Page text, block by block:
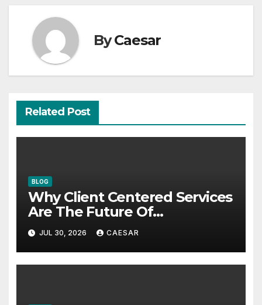
ByCaesar
Related Post
BLOG
Why Client Centered Services
Are The Future Of
Accounting Firms
JUL 30, 2026 CAESAR